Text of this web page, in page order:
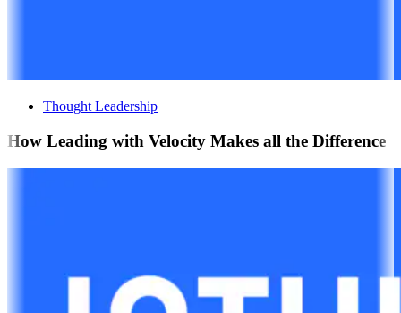
Thought Leadership
How Leading with Velocity Makes all the Difference